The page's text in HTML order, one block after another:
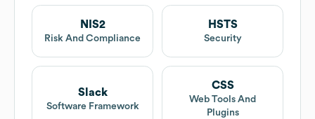
NIS2
Risk And Compliance
HSTS
Security
Slack
Software Framework
CSS
Web Tools And
Plugins